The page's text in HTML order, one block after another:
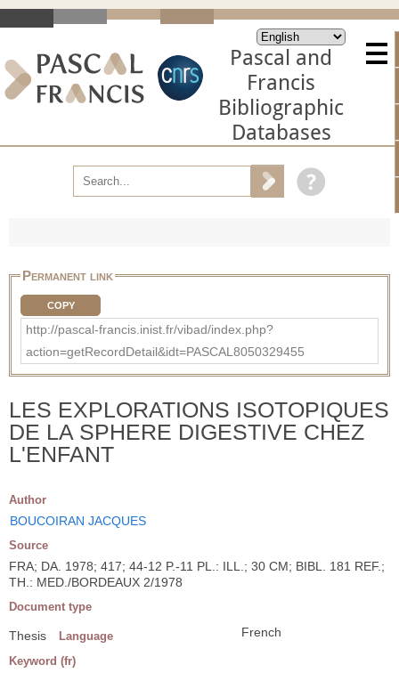
Pascal and
Francis
Bibliographic
Databases
Permanent link
COPY
http://pascal-francis.inist.fr/vibad/index.php?
action=getRecordDetail&idt=PASCAL8050329455
LES EXPLORATIONS ISOTOPIQUES
DE LA SPHERE DIGESTIVE CHEZ
L'ENFANT
Author
BOUCOIRAN JACQUES
Source
FRA; DA. 1978; 417; 44-12 P.-11 PL.: ILL.; 30 CM; BIBL. 181 REF.;
TH.: MED./BORDEAUX 2/1978
Document type
Thesis Language French
Keyword (fr)